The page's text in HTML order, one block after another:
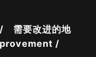
需要改进的地
/